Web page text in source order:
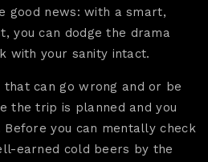
good news: with a smart,
you can dodge the drama
with your sanity intact.
can go wrong and or be
the trip is planned and you
Before you can mentally check
earned cold beers by the